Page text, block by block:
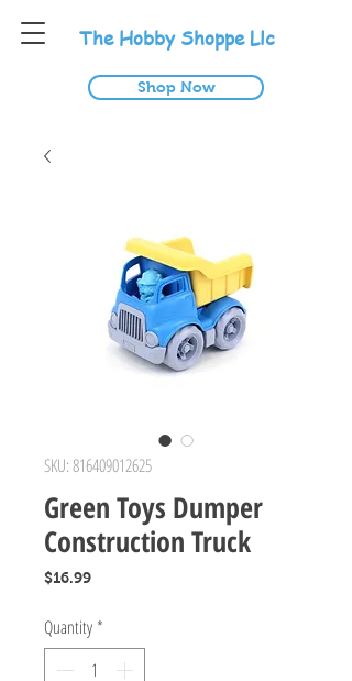
The Hobby Shoppe Llc
Shop Now
SKU: 816409012625
Green Toys Dumper
Construction Truck
$16.99Price
Quantity *